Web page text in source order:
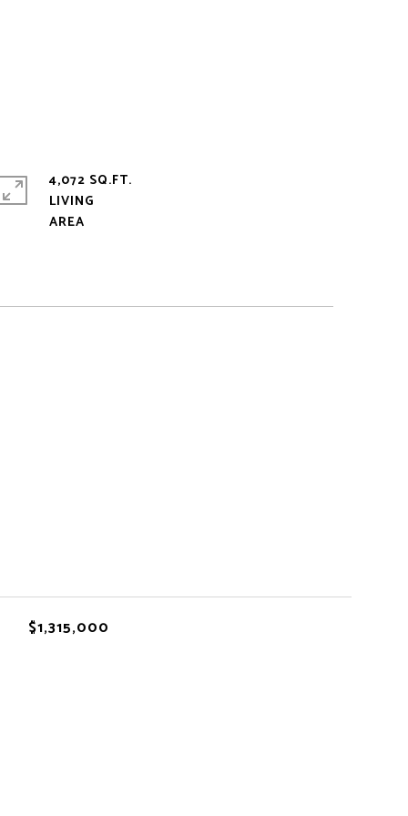
4,072 SQ.FT.
LIVING
$1,315,000